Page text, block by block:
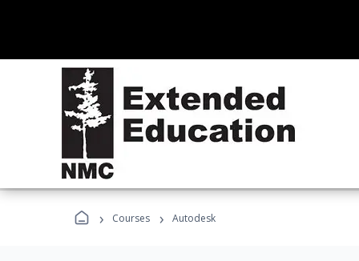
› Courses › Autodesk